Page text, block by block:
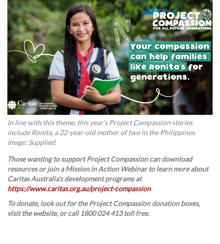
In line with this theme, this year’s Project Compassion stories
include Ronita, a 22-year-old mother of two in the Philippines.
Image: Supplied.
Those wanting to support Project Compassion can download
resources or join a Mission in Action Webinar to learn more about
Caritas Australia’s development programs at
https://www.caritas.org.au/project-compassion
To donate, look out for the Project Compassion donation boxes,
visit the website, or call 1800 024 413 toll free.